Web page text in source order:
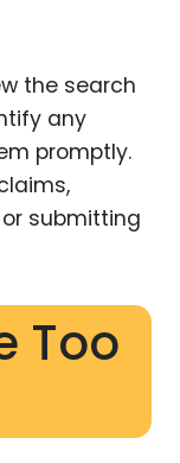
the search
any
promptly.
submitting
Too